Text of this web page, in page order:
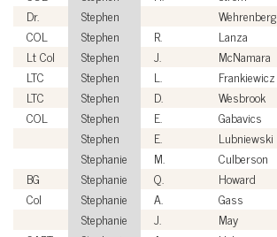
Dr.
Stephen Wehrenberg
COL
Stephen R. Lanza
Lt Col
Stephen J. McNamara
LTC
Stephen L. Frankiewicz
LTC
Stephen D. Wesbrook
COL
Stephen E. Gabavics
Stephen
E. Lubniewski
Stephanie
M. Culberson
BG
Stephanie Q. Howard
Col
Stephanie A. Gass
Stephanie
J. May